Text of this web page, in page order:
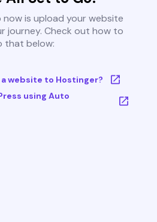
is upload your website
journey. Check out how to
that below:
website to Hostinger?
using Auto